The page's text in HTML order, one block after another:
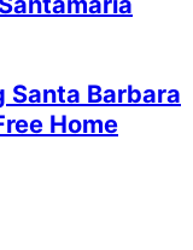
Barbara
Home